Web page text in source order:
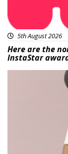
5th August 2026
Here are the
InstaStar